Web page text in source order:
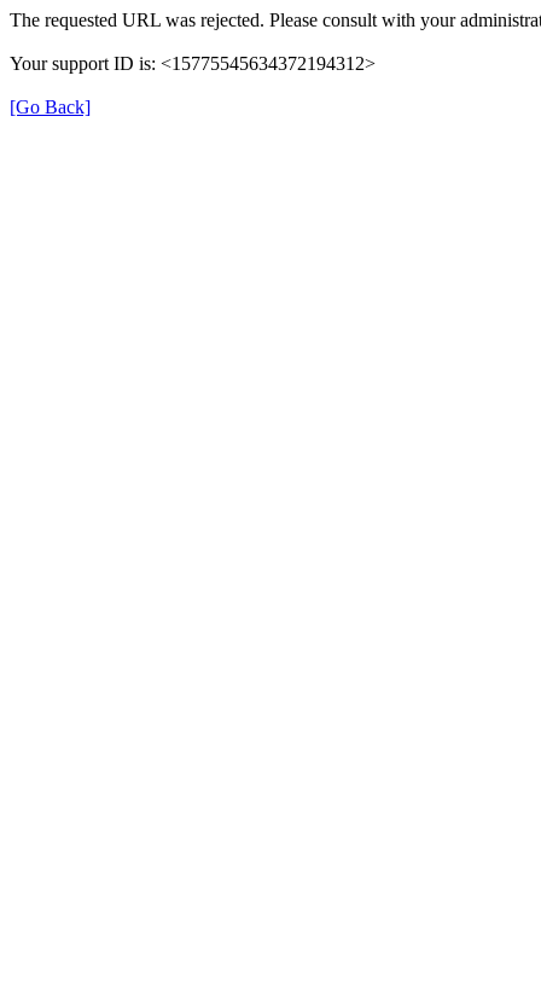
The requested URL was rejected. Please consult with your
Your support ID is: <15775545634372194312>
[Go Back]